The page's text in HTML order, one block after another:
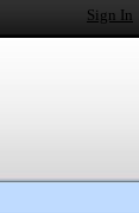
Sign In